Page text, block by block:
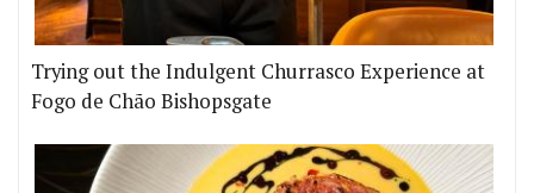
Trying out the Indulgent Churrasco Experience at
Fogo de Chão Bishopsgate